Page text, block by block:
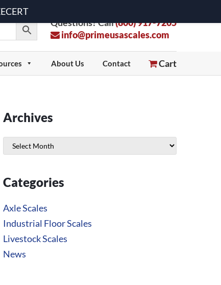
Questions? Call(800) 917-7205
info@primeusascales.com
Cart
About Us Contact
Archives
Archives
Categories
Axle Scales
Industrial Floor Scales
Livestock Scales
News